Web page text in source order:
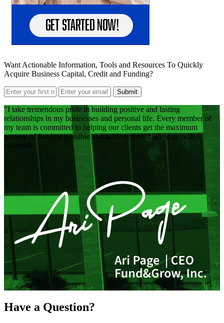
Want Actionable Information, Tools and Resources To Quickly
Acquire Business Capital, Credit and Funding?
Submit
I take tremendous pride in building positive and lasting
relationships in my businesses and personal life. Every member of
my team is committed to helping our clients get the maximum
amount of funding possible and achieve their highest growth
potential.
Have a Question?